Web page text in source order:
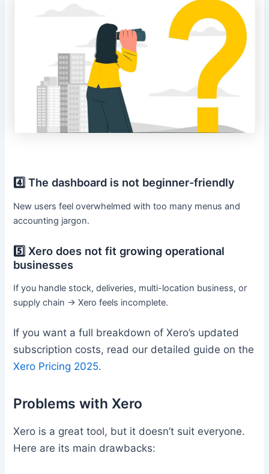
4️⃣ The dashboard is not beginner-friendly
New users feel overwhelmed with too many menus and
accounting jargon.
5️⃣ Xero does not fit growing operational
businesses
If you handle stock, deliveries, multi-location business, or
supply chain → Xero feels incomplete.
If you want a full breakdown of Xero’s updated
subscription costs, read our detailed guide on the
Xero Pricing 2025.
Problems with Xero
Xero is a great tool, but it doesn’t suit everyone.
Here are its main drawbacks: